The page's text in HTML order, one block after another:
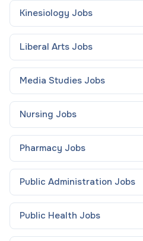
Kinesiology Jobs
Liberal Arts Jobs
Media Studies Jobs
Nursing Jobs
Pharmacy Jobs
Public Administration Jobs
Public Health Jobs